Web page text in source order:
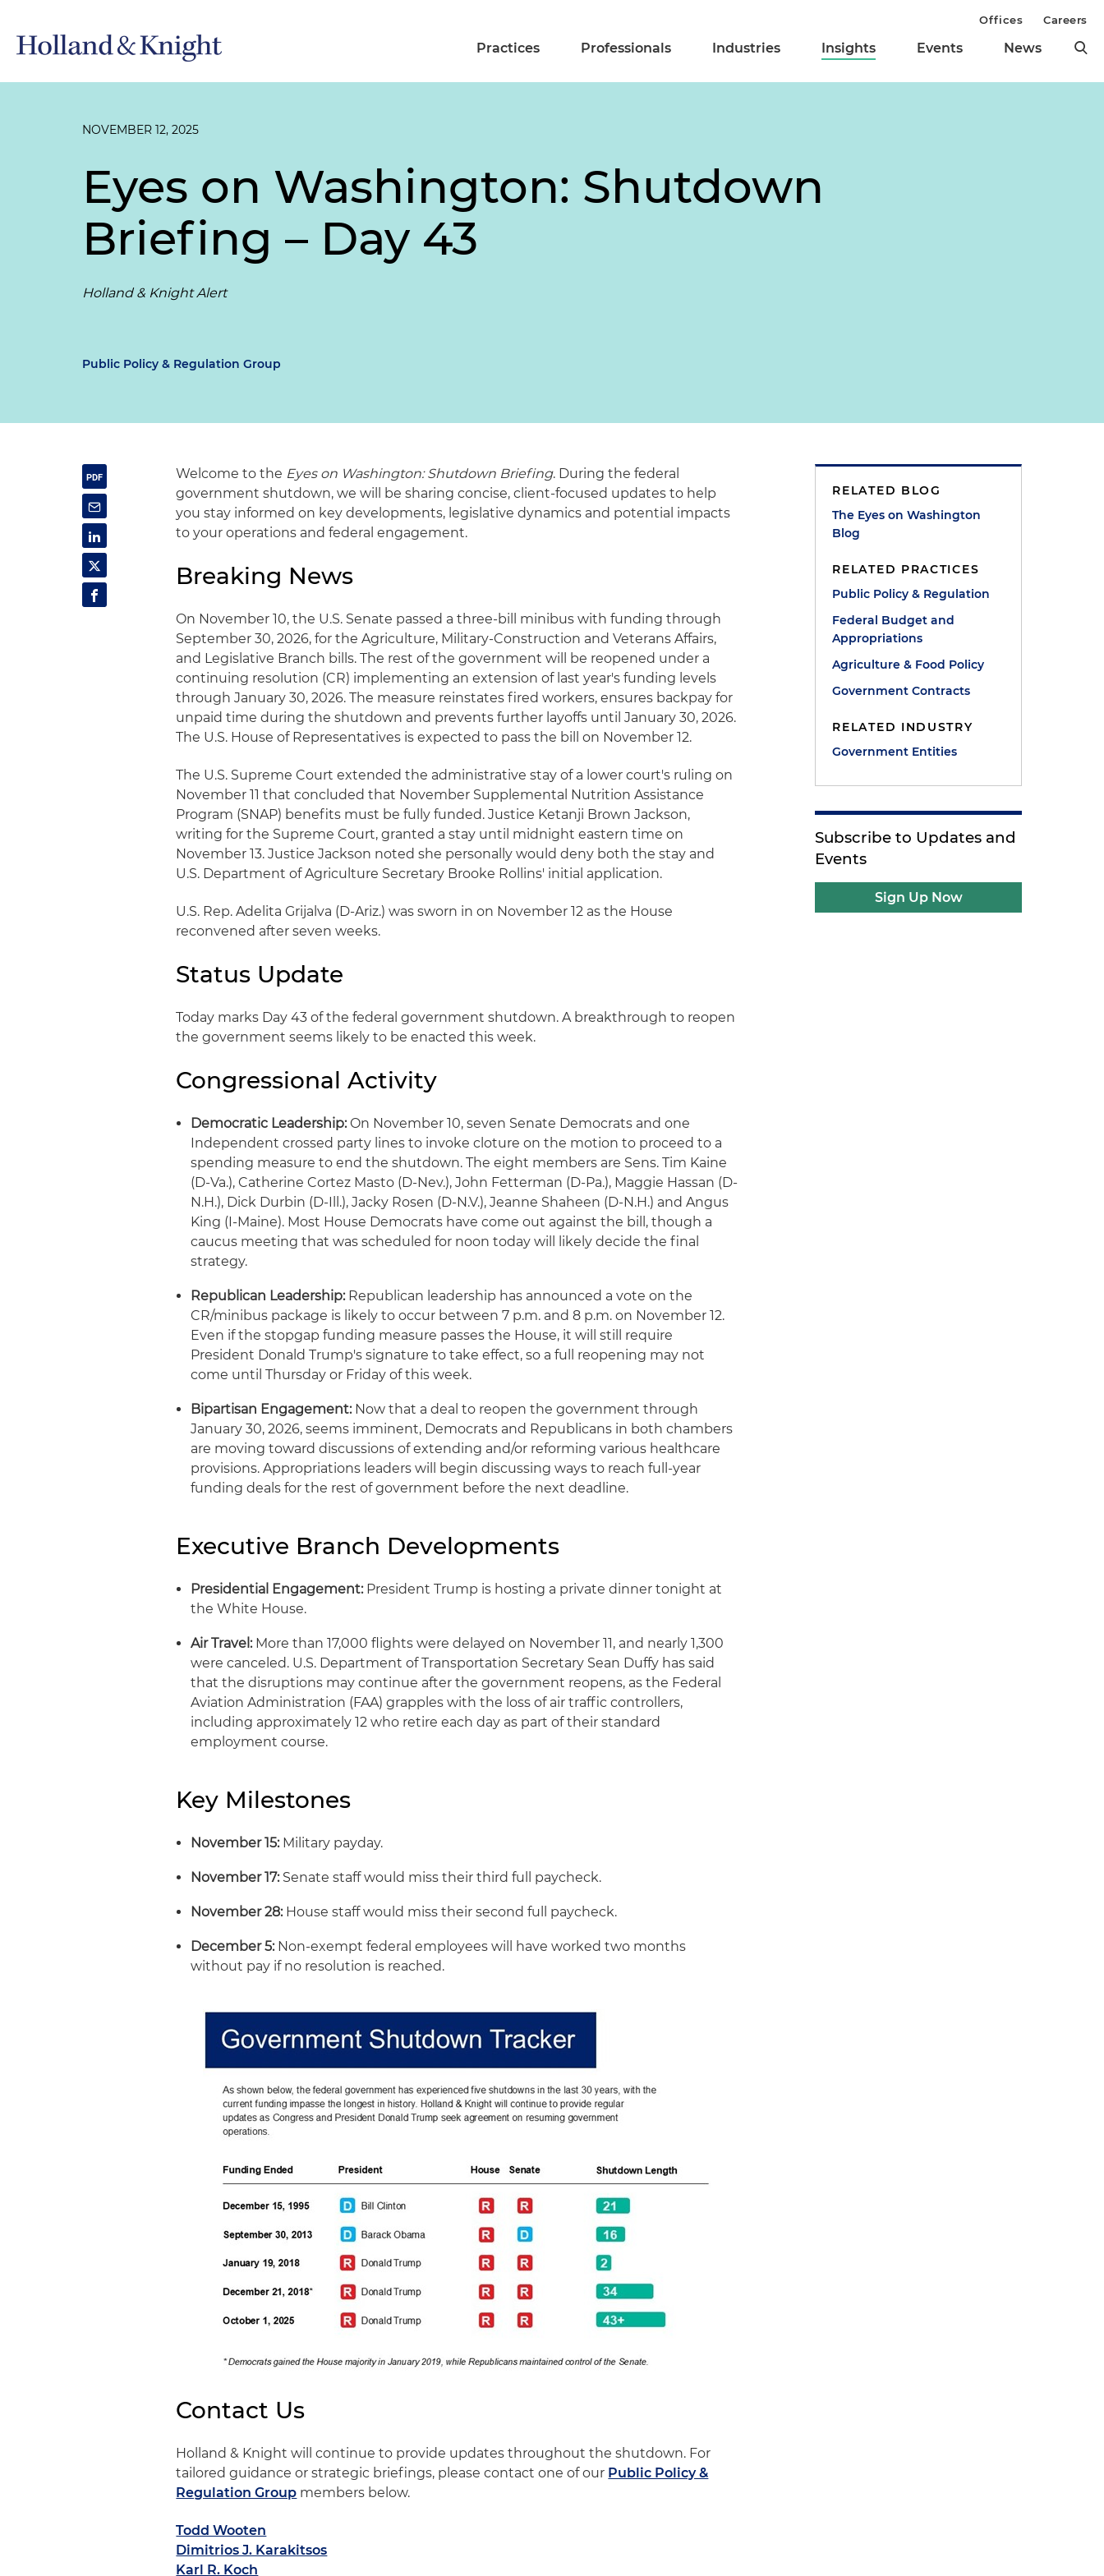
Practices Professionals Industries Insights Events News
Offices Careers
NOVEMBER 12, 2025
Eyes on Washington: Shutdown
Briefing – Day 43
Holland & Knight Alert
Public Policy & Regulation Group
Welcome to the Eyes on Washington: Shutdown Briefing. During the federal
government shutdown, we will be sharing concise, client-focused updates to help
you stay informed on key developments, legislative dynamics and potential impacts
to your operations and federal engagement.
Breaking News
On November 10, the U.S. Senate passed a three-bill minibus with funding through
September 30, 2026, for the Agriculture, Military-Construction and Veterans Affairs,
and Legislative Branch bills. The rest of the government will be reopened under a
continuing resolution (CR) implementing an extension of last year's funding levels
through January 30, 2026. The measure reinstates fired workers, ensures backpay for
unpaid time during the shutdown and prevents further layoffs until January 30, 2026.
The U.S. House of Representatives is expected to pass the bill on November 12.
The U.S. Supreme Court extended the administrative stay of a lower court's ruling on
November 11 that concluded that November Supplemental Nutrition Assistance
Program (SNAP) benefits must be fully funded. Justice Ketanji Brown Jackson,
writing for the Supreme Court, granted a stay until midnight eastern time on
November 13. Justice Jackson noted she personally would deny both the stay and
U.S. Department of Agriculture Secretary Brooke Rollins' initial application.
U.S. Rep. Adelita Grijalva (D-Ariz.) was sworn in on November 12 as the House
reconvened after seven weeks.
Status Update
Today marks Day 43 of the federal government shutdown. A breakthrough to reopen
the government seems likely to be enacted this week.
Congressional Activity
Democratic Leadership:On November 10, seven Senate Democrats and one
Independent crossed party lines to invoke cloture on the motion to proceed to a
spending measure to end the shutdown. The eight members are Sens. Tim Kaine
(D-Va.), Catherine Cortez Masto (D-Nev.), John Fetterman (D-Pa.), Maggie Hassan (D-
N.H.), Dick Durbin (D-Ill.), Jacky Rosen (D-N.V.), Jeanne Shaheen (D-N.H.) and Angus
King (I-Maine). Most House Democrats have come out against the bill, though a
caucus meeting that was scheduled for noon today will likely decide the final
strategy.
Republican Leadership:Republican leadership has announced a vote on the
CR/minibus package is likely to occur between 7 p.m. and 8 p.m. on November 12.
Even if the stopgap funding measure passes the House, it will still require
President Donald Trump's signature to take effect, so a full reopening may not
come until Thursday or Friday of this week.
Bipartisan Engagement:Now that a deal to reopen the government through
January 30, 2026, seems imminent, Democrats and Republicans in both chambers
are moving toward discussions of extending and/or reforming various healthcare
provisions. Appropriations leaders will begin discussing ways to reach full-year
funding deals for the rest of government before the next deadline.
Executive Branch Developments
Presidential Engagement:President Trump is hosting a private dinner tonight at
the White House.
Air Travel:More than 17,000 flights were delayed on November 11, and nearly 1,300
were canceled. U.S. Department of Transportation Secretary Sean Duffy has said
that the disruptions may continue after the government reopens, as the Federal
Aviation Administration (FAA) grapples with the loss of air traffic controllers,
including approximately 12 who retire each day as part of their standard
employment course.
Key Milestones
November 15:Military payday.
November 17:Senate staff would miss their third full paycheck.
November 28:House staff would miss their second full paycheck.
December 5:Non-exempt federal employees will have worked two months
without pay if no resolution is reached.
Contact Us
Holland & Knight will continue to provide updates throughout the shutdown. For
tailored guidance or strategic briefings, please contact one of our Public Policy &
Regulation Group members below.
Todd Wooten
Dimitrios J. Karakitsos
Karl R. Koch
RELATED BLOG
The Eyes on Washington
Blog
RELATED PRACTICES
Public Policy & Regulation
Federal Budget and
Appropriations
Agriculture & Food Policy
Government Contracts
RELATED INDUSTRY
Government Entities
Subscribe to Updates and
Events
Sign Up Now